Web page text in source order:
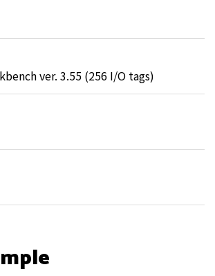
ver. 3.55 (256 I/O tags)